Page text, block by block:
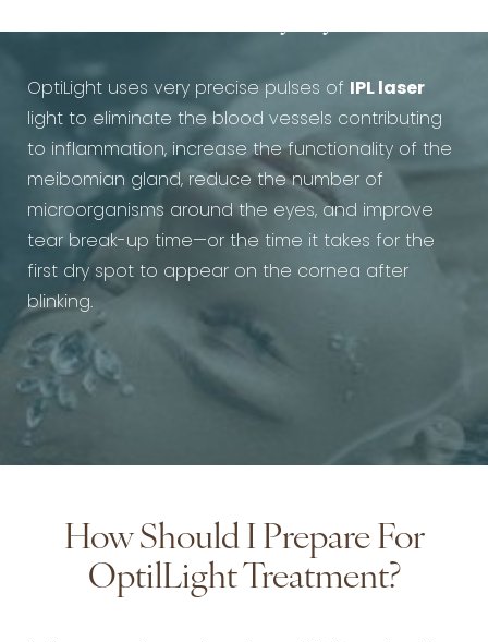
OptiLight uses very precise pulses of
IPL laser
light to eliminate the blood vessels contributing
to inflammation, increase the functionality of the
meibomian gland, reduce the number of
microorganisms around the eyes, and improve
tear break-up time—or the time it takes for the
first dry spot to appear on the cornea after
blinking.
How Should I Prepare For
OptilLight Treatment?